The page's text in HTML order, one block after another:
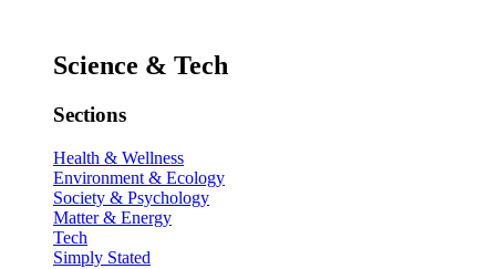
Science & Tech
Sections
Health & Wellness
Environment & Ecology
Society & Psychology
Matter & Energy
Tech
Simply Stated